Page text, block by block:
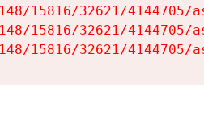
15816/32621/4144705/
15816/32621/4144705/
15816/32621/4144705/